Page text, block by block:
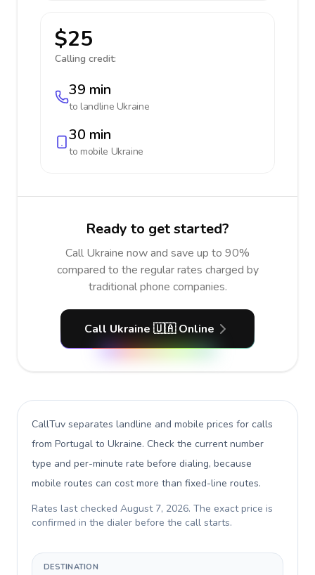
$25
Calling credit:
39 min
to landline Ukraine
30 min
to mobile Ukraine
Ready to get started?
Call Ukraine now and save up to 90%
compared to the regular rates charged by
traditional phone companies.
Call Ukraine 🇺🇦 Online
CallTuv separates landline and mobile prices for calls
from Portugal to Ukraine. Check the current number
type and per-minute rate before dialing, because
mobile routes can cost more than fixed-line routes.
Rates last checked August 7, 2026. The exact price is
confirmed in the dialer before the call starts.
DESTINATION